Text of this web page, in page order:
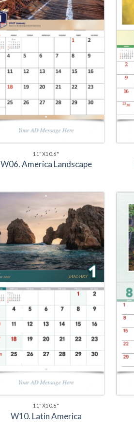
11"X10.6"
W06. America Landscape
Add to
Wishlist
11"X10.6"
W10. Latin America